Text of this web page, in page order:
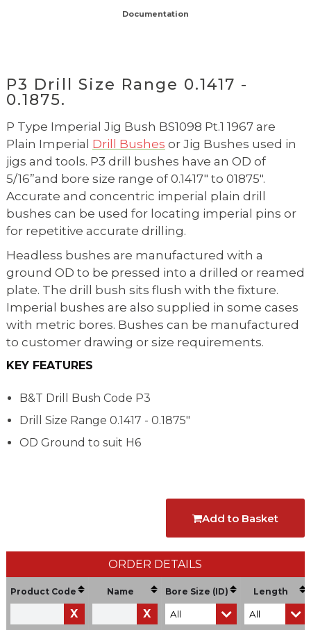
Documentation
P3 Drill Size Range 0.1417 -
0.1875.
P Type Imperial Jig Bush BS1098 Pt.1 1967 are
Plain Imperial Drill Bushes or Jig Bushes used in
jigs and tools. P3 drill bushes have an OD of
5/16”and bore size range of 0.1417" to 01875".
Accurate and concentric imperial plain drill
bushes can be used for locating imperial pins or
for repetitive accurate drilling.
Headless bushes are manufactured with a
ground OD to be pressed into a drilled or reamed
plate. The drill bush sits flush with the fixture.
Imperial bushes are also supplied in some cases
with metric bores. Bushes can be manufactured
to customer drawing or size requirements.
KEY FEATURES
B&T Drill Bush Code P3
Drill Size Range0.1417 - 0.1875"
OD Ground to suit H6
Add to Basket
ORDER DETAILS
Product Code
X
Name
X
Bore Size (ID) Length